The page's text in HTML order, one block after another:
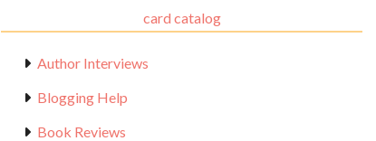
card catalog
Author Interviews
Blogging Help
Book Reviews